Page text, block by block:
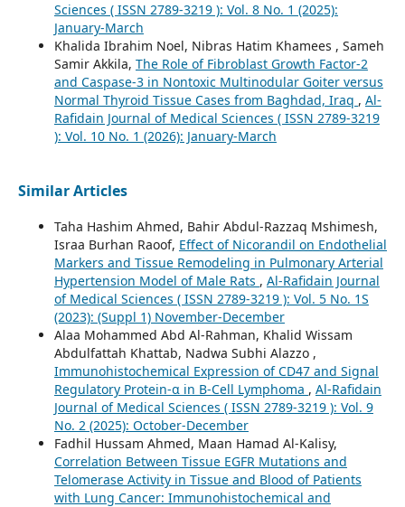
Sciences ( ISSN 2789-3219 ): Vol. 8 No. 1 (2025):
January-March
Khalida Ibrahim Noel, Nibras Hatim Khamees , Sameh
Samir Akkila, The Role of Fibroblast Growth Factor-2
and Caspase-3 in Nontoxic Multinodular Goiter versus
Normal Thyroid Tissue Cases from Baghdad, Iraq , Al-
Rafidain Journal of Medical Sciences ( ISSN 2789-3219
): Vol. 10 No. 1 (2026): January-March
Similar Articles
Taha Hashim Ahmed, Bahir Abdul-Razzaq Mshimesh,
Israa Burhan Raoof, Effect of Nicorandil on Endothelial
Markers and Tissue Remodeling in Pulmonary Arterial
Hypertension Model of Male Rats , Al-Rafidain Journal
of Medical Sciences ( ISSN 2789-3219 ): Vol. 5 No. 1S
(2023): (Suppl 1) November-December
Alaa Mohammed Abd Al-Rahman, Khalid Wissam
Abdulfattah Khattab, Nadwa Subhi Alazzo ,
Immunohistochemical Expression of CD47 and Signal
Regulatory Protein-α in B-Cell Lymphoma , Al-Rafidain
Journal of Medical Sciences ( ISSN 2789-3219 ): Vol. 9
No. 2 (2025): October-December
Fadhil Hussam Ahmed, Maan Hamad Al-Kalisy,
Correlation Between Tissue EGFR Mutations and
Telomerase Activity in Tissue and Blood of Patients
with Lung Cancer: Immunohistochemical and